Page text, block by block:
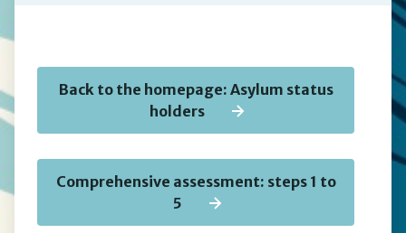
Back to the homepage: Asylum status
holders
Comprehensive assessment: steps 1 to
5